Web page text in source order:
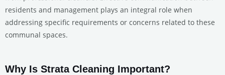
residents and management plays an integral role when
addressing specific requirements or concerns related to these
communal spaces.
Why Is Strata Cleaning Important?